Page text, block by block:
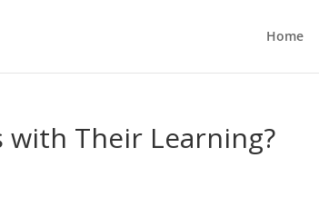
Home
with Their Learning?